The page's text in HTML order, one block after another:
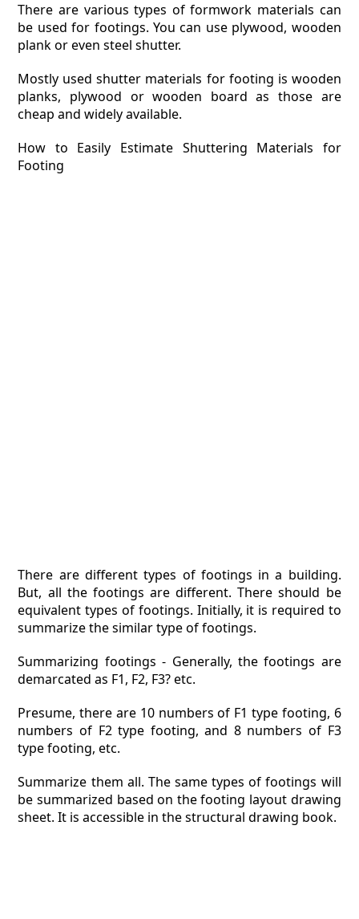
HVAC
NEWS
There are various types of formwork materials can
be used for footings. You can use plywood, wooden
plank or even steel shutter.
Mostly used shutter materials for footing is wooden
planks, plywood or wooden board as those are
cheap and widely available.
How to Easily Estimate Shuttering Materials for
Footing
There are different types of footings in a building.
But, all the footings are different. There should be
equivalent types of footings. Initially, it is required to
summarize the similar type of footings.
Summarizing footings - Generally, the footings are
demarcated as F1, F2, F3? etc.
Presume, there are 10 numbers of F1 type footing, 6
numbers of F2 type footing, and 8 numbers of F3
type footing, etc.
Summarize them all. The same types of footings will
be summarized based on the footing layout drawing
sheet. It is accessible in the structural drawing book.